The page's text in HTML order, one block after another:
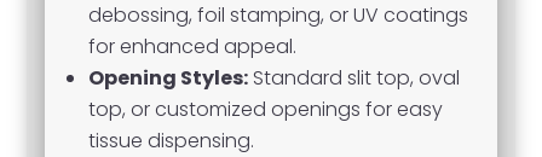
debossing, foil stamping, or UV coatings
for enhanced appeal.
Opening Styles: Standard slit top, oval
top, or customized openings for easy
tissue dispensing.